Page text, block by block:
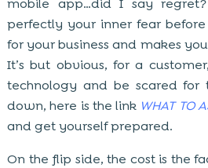
mobile app…did I say
perfectly your inner fear
for your business and makes
It’s but obvious, for a
technology and be scared
down, here is the link WHAT TO
and get yourself prepared.
On the flip side, the cost is the